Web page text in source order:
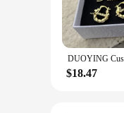
**Versatile
These
The
range of
**A Gift
$18.47